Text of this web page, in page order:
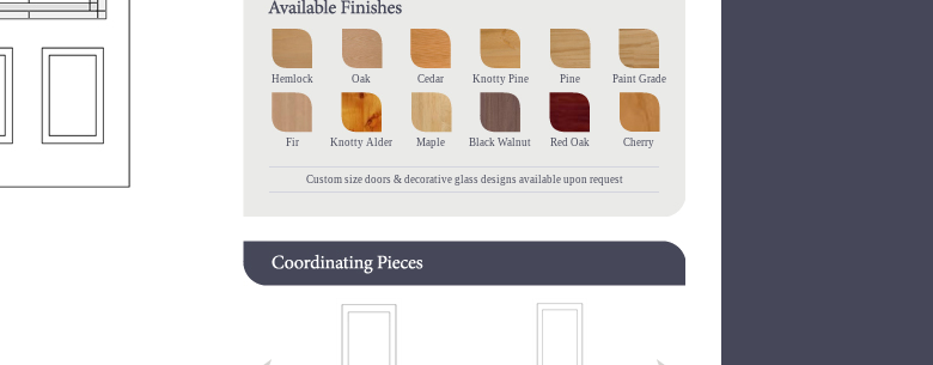
Hemlock Oak Cedar Knotty Pine Pine Paint Grade
Fir Knotty Alder Maple Black Walnut Red Oak Cherry
Custom size doors & decorative glass designs available upon request